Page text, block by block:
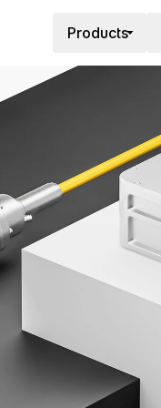
Products